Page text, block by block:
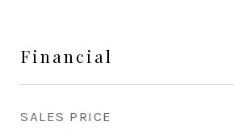
Financial
SALES PRICE